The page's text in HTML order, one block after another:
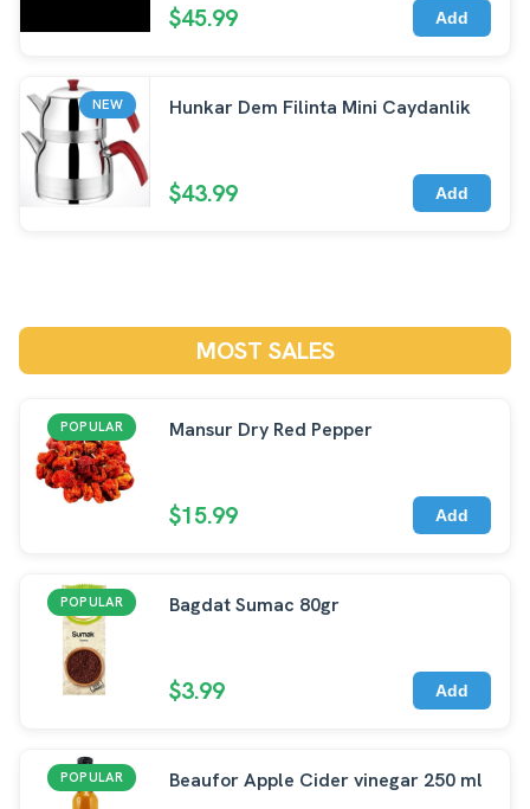
$45.99 Add
NEW Hunkar Dem Filinta Mini Caydanlik
$43.99 Add
MOST SALES
POPULAR Mansur Dry Red Pepper
$15.99 Add
POPULAR Bagdat Sumac 80gr
$3.99 Add
POPULAR Beaufor Apple Cider vinegar 250 ml